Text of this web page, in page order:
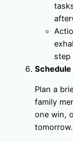
step
Plan a
family
one win,
tomorrow.